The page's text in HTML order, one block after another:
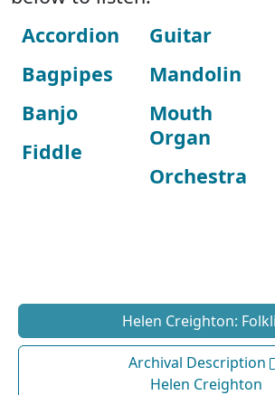
Accordion
Bagpipes
Banjo
Fiddle
Guitar
Mandolin
Mouth
Organ
Orchestra
Helen Creighton:
Archival Description
Helen Creighton